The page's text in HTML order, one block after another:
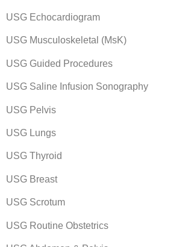
USG Echocardiogram
USG Musculoskeletal (MsK)
USG Guided Procedures
USG Saline Infusion Sonography
USG Pelvis
USG Lungs
USG Thyroid
USG Breast
USG Scrotum
USG Routine Obstetrics